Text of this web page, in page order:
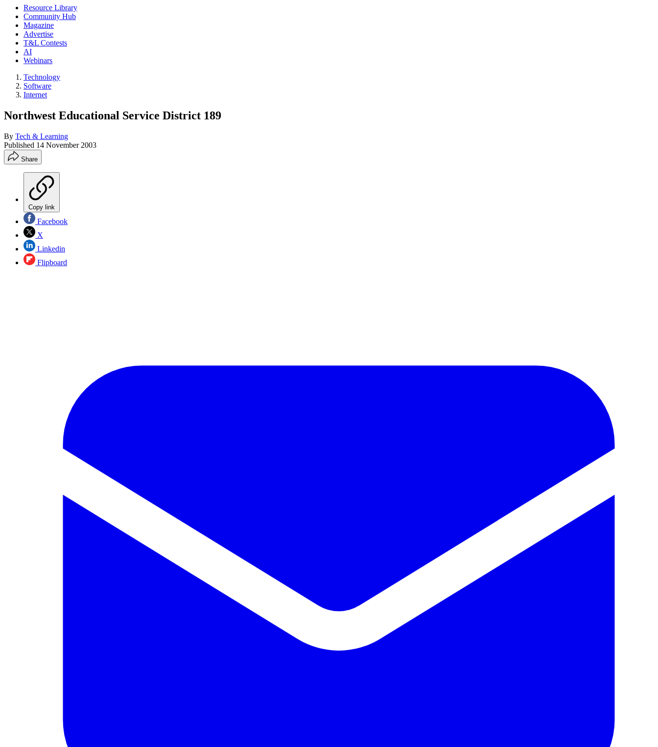
Resource Library
Community Hub
Magazine
Advertise
T&L Contests
AI
Webinars
Technology
Software
Internet
Northwest Educational Service District 189
By Tech & Learning
Published 14 November 2003
Share
Copy link
Facebook
X
Linkedin
Flipboard